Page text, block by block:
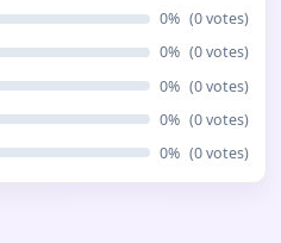
0% (0votes)
0% (0votes)
0% (0votes)
0% (0votes)
0% (0votes)